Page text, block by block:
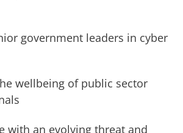
government leaders in cyber
wellbeing of public sector
with an evolving threat and